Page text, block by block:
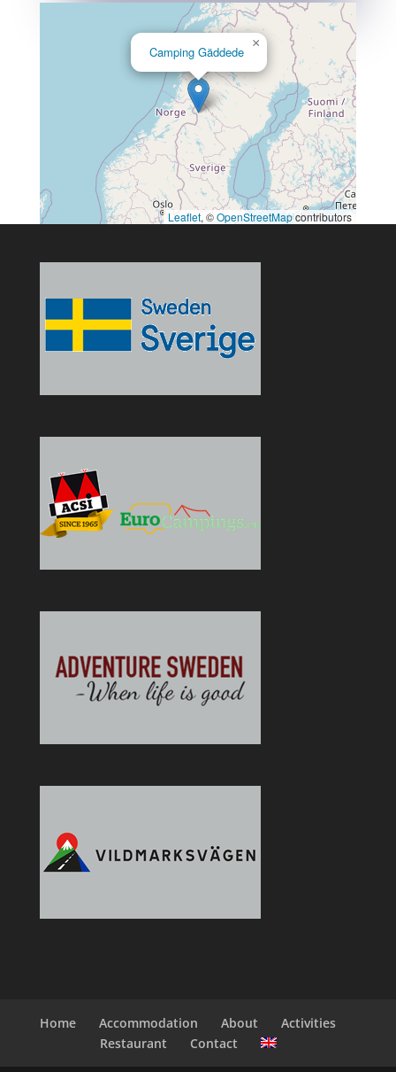
Camping Gäddede
×
Leaflet, ©OpenStreetMapcontributors
Home Accommodation About
Activities
Restaurant
Contact